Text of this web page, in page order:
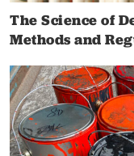
The Science of
Methods and